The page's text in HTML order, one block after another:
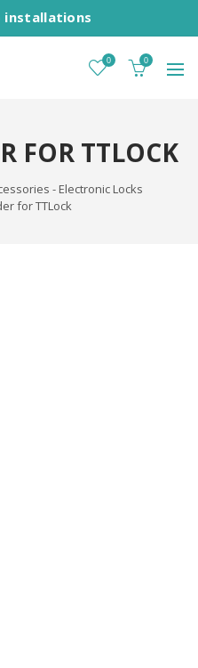
installations
0 0
FOR TTLOCK
- Electronic Locks
for TTLock